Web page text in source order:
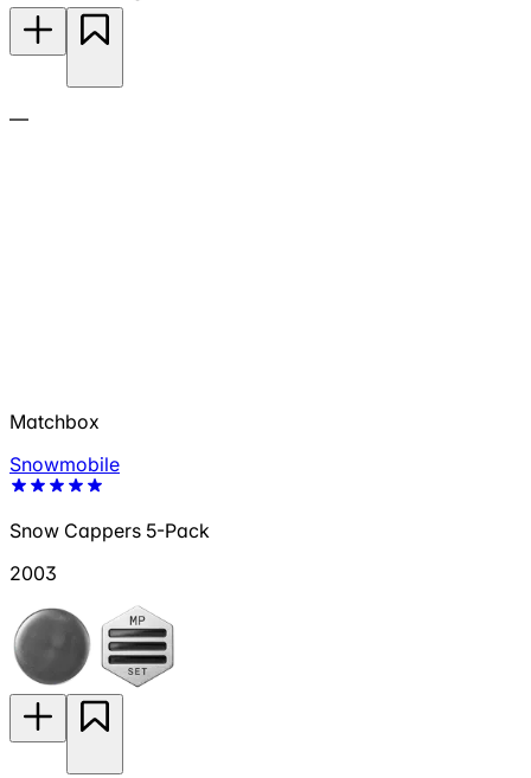
—
Matchbox
Snowmobile
Snow Cappers 5-Pack
2003